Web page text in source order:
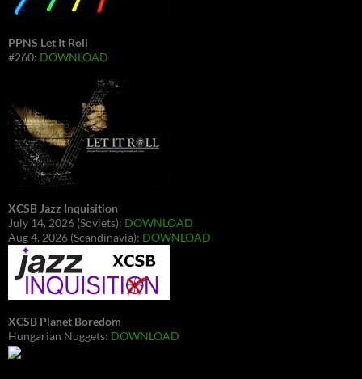
PPNS Let It Roll
#260: DOWNLOAD
XCSB Jazz Inquisition
July 14, 2026 (Soviets): DOWNLOAD
Aug 4, 2026 (Scandinavia): DOWNLOAD
XCSB Planet Boredom
Hungarian Nuggets: DOWNLOAD